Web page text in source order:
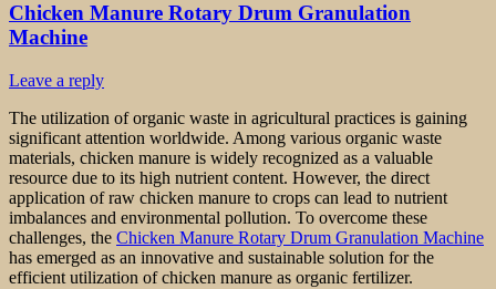
Chicken Manure Rotary Drum Granulation
Machine
Leave a reply
The utilization of organic waste in agricultural practices is gaining
significant attention worldwide. Among various organic waste
materials, chicken manure is widely recognized as a valuable
resource due to its high nutrient content. However, the direct
application of raw chicken manure to crops can lead to nutrient
imbalances and environmental pollution. To overcome these
challenges, the Chicken Manure Rotary Drum Granulation Machine
has emerged as an innovative and sustainable solution for the
efficient utilization of chicken manure as organic fertilizer.